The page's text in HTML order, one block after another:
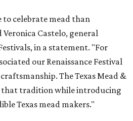
to celebrate mead than
Veronica Castelo, general
in a statement. "For
our Renaissance Festival
The Texas Mead &
that tradition while introducing
Texas mead makers."